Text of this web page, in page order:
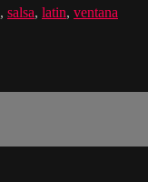
, salsa, latin, ventana